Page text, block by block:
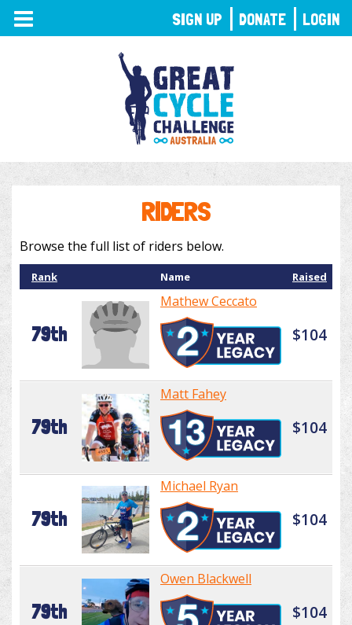
TOGGLE
NAVIGATION
RIDERS
Browse the full list of riders below.
Rank Name Raised
79th
Mathew Ceccato
$104
79th
Matt Fahey
$104
79th
Michael Ryan
$104
79th
Owen Blackwell
$104
SIGN UP DONATE LOGIN